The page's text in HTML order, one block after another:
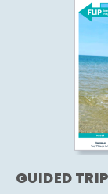
GUIDED